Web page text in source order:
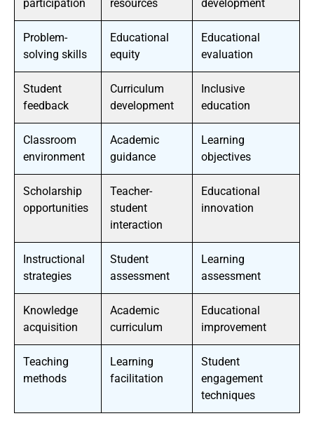
participation resources development
Problem-
solving skills
Educational
equity
Educational
evaluation
Student
feedback
Curriculum
development
Inclusive
education
Classroom
environment
Academic
guidance
Learning
objectives
Scholarship
opportunities
Teacher-
student
interaction
Educational
innovation
Instructional
strategies
Student
assessment
Learning
assessment
Knowledge
acquisition
Academic
curriculum
Educational
improvement
Teaching
methods
Learning
facilitation
Student
engagement
techniques